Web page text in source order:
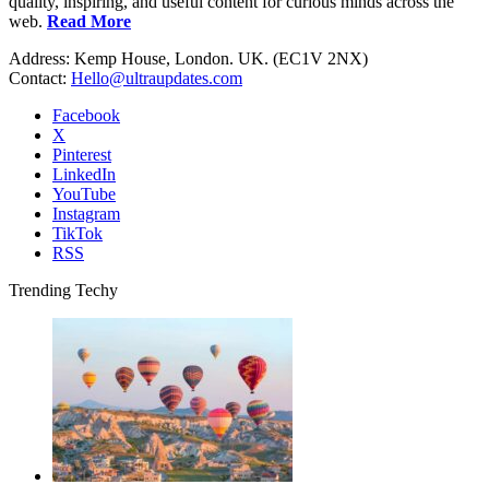
web. Read More
Address: Kemp House, London. UK. (EC1V 2NX)
Contact: Hello@ultraupdates.com
Facebook
X
Pinterest
LinkedIn
YouTube
Instagram
TikTok
RSS
Trending Techy